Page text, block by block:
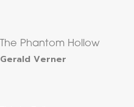
The Phantom Hollow
Gerald Verner